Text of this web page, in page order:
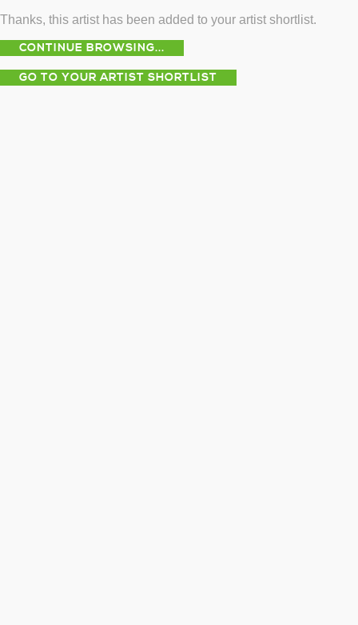
Thanks, this artist has been added to your artist shortlist.
CONTINUE BROWSING...
GO TO YOUR ARTIST SHORTLIST